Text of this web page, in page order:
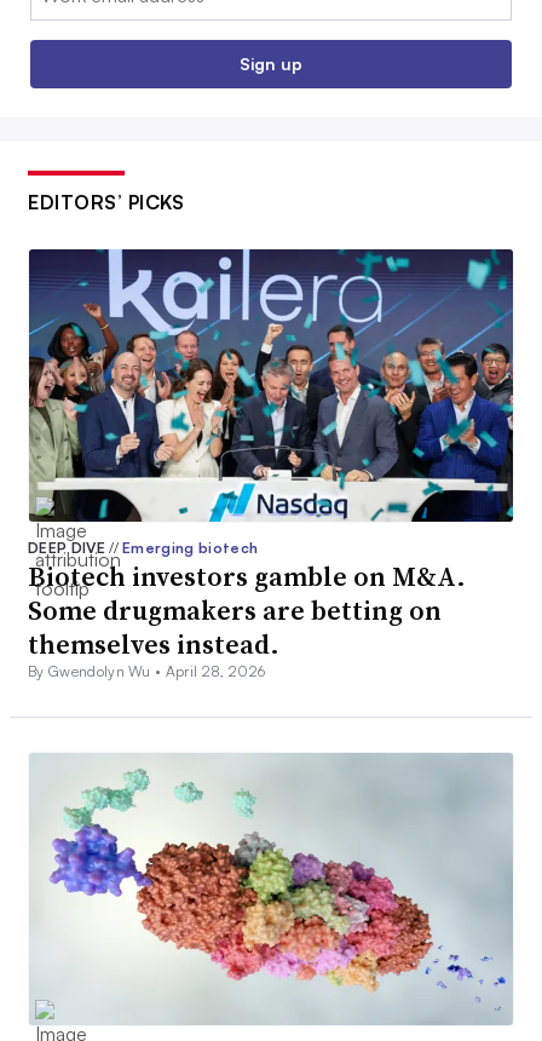
Sign up
EDITORS’ PICKS
DEEP DIVE// Emerging biotech
Biotech investors gamble on M&A.
Some drugmakers are betting on
themselves instead.
By Gwendolyn Wu • April 28, 2026